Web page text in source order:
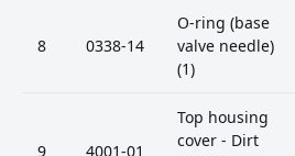
8 0338-14
O-ring (base
valve needle)
(1)
9 4001-01
Top housing
cover - Dirt